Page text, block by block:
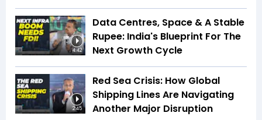
4:42
Data Centres, Space & A Stable
Rupee: India's Blueprint For The
Next Growth Cycle
2:45
Red Sea Crisis: How Global
Shipping Lines Are Navigating
Another Major Disruption